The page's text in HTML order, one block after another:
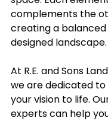
complements the
creating a
designed landscape.
At R.E. and Sons
we are dedicated
your vision to life.
experts can help